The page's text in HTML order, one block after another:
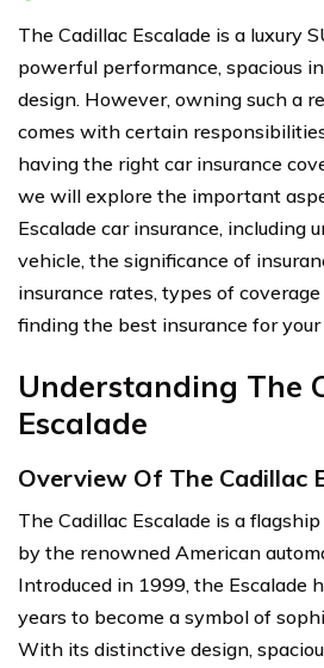
The Cadillac Escalade is a luxury
powerful performance, spacious
design. However, owning such a
comes with certain
having the right car insurance
we will explore the important
Escalade car insurance, including
vehicle, the significance of
insurance rates, types of
finding the best insurance for your
Understanding The
Escalade
Overview Of The Cadillac
The Cadillac Escalade is a
by the renowned American
Introduced in 1999, the Escalade
years to become a symbol of
With its distinctive design,